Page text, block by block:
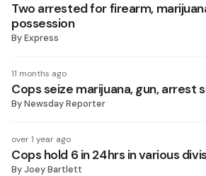
Two arrested for firearm,
possession
ByExpress
11 months ago
Cops seize marijuana, gun, arrest
ByNewsday Reporter
over 1 year ago
Cops hold 6 in 24hrs in various
ByJoey Bartlett